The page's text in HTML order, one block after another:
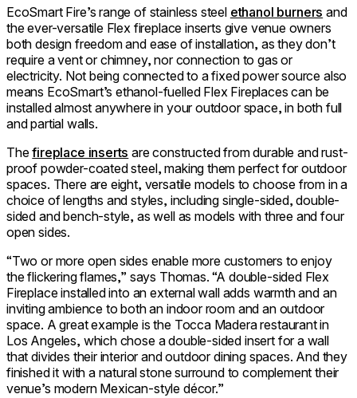
EcoSmart Fire’s range of stainless steel ethanol burners and
the ever-versatile Flex fireplace inserts give venue owners
both design freedom and ease of installation, as they don’t
require a vent or chimney, nor connection to gas or
electricity. Not being connected to a fixed power source also
means EcoSmart’s ethanol-fuelled Flex Fireplaces can be
installed almost anywhere in your outdoor space, in both full
and partial walls.
Thefireplace inserts are constructed from durable and rust-
proof powder-coated steel, making them perfect for outdoor
spaces. There are eight, versatile models to choose from in a
choice of lengths and styles, including single-sided, double-
sided and bench-style, as well as models with three and four
open sides.
“Two or more open sides enable more customers to enjoy
the flickering flames,” says Thomas. “A double-sided Flex
Fireplace installed into an external wall adds warmth and an
inviting ambience to both an indoor room and an outdoor
space. A great example is the Tocca Madera restaurant in
Los Angeles, which chose a double-sided insert for a wall
that divides their interior and outdoor dining spaces. And they
finished it with a natural stone surround to complement their
venue’s modern Mexican-style décor.”